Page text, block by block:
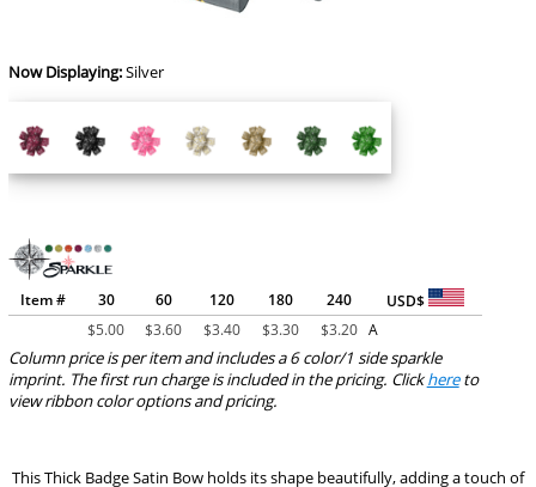
Now Displaying:Silver
Item # 30 60 120 180 240
USD$
$5.00 $3.60 $3.40 $3.30 $3.20 A
Column price is per item and includes a 6 color/1 side sparkle
imprint. The first run charge is included in the pricing. Clickhereto
view ribbon color options and pricing.
This Thick Badge Satin Bow holds its shape beautifully, adding a touch of